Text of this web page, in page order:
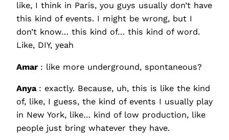
like, I think in Paris, you guys usually don’t have
this kind of events. I might be wrong, but I
don’t know… this kind of… this kind of word.
Like, DIY, yeah
Amar : like more underground, spontaneous?
Anya : exactly. Because, uh, this is like the kind
of, like, I guess, the kind of events I usually play
in New York, like… kind of low production, like
people just bring whatever they have.